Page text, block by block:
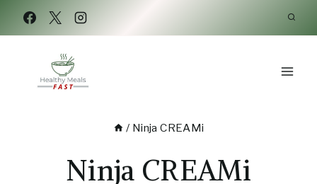
Skip
to
/ Ninja CREAMi
Ninja CREAMi